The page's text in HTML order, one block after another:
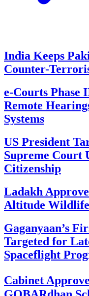
India Keeps
Counter-
e-Courts Phase
Remote
Systems
US President
Supreme Court
Citizenship
Ladakh
Altitude
Gaganyaan’s
Targeted for
Spaceflight
Cabinet